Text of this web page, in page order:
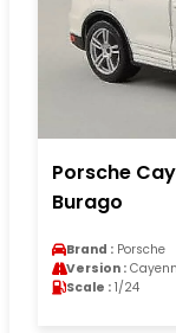
Porsche
Burago
Brand : Porsche
Version :
Scale : 1/24